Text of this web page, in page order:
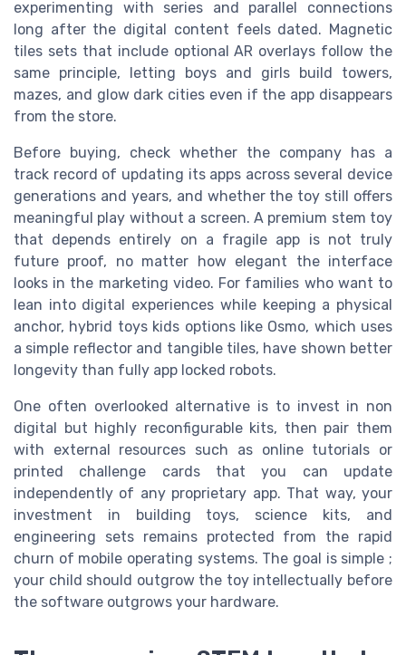
experimenting with series and parallel connections
long after the digital content feels dated. Magnetic
tiles sets that include optional AR overlays follow the
same principle, letting boys and girls build towers,
mazes, and glow dark cities even if the app disappears
from the store.
Before buying, check whether the company has a
track record of updating its apps across several device
generations and years, and whether the toy still offers
meaningful play without a screen. A premium stem toy
that depends entirely on a fragile app is not truly
future proof, no matter how elegant the interface
looks in the marketing video. For families who want to
lean into digital experiences while keeping a physical
anchor, hybrid toys kids options like Osmo, which uses
a simple reflector and tangible tiles, have shown better
longevity than fully app locked robots.
One often overlooked alternative is to invest in non
digital but highly reconfigurable kits, then pair them
with external resources such as online tutorials or
printed challenge cards that you can update
independently of any proprietary app. That way, your
investment in building toys, science kits, and
engineering sets remains protected from the rapid
churn of mobile operating systems. The goal is simple ;
your child should outgrow the toy intellectually before
the software outgrows your hardware.